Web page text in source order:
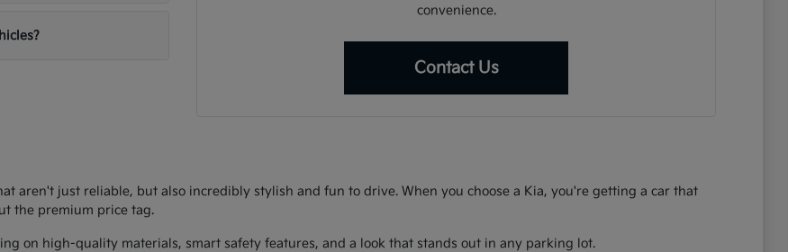
convenience.
Contact Us
aren't just reliable, but also incredibly stylish and fun to drive. When you choose a Kia, you're getting a car that
the premium price tag.
on high-quality materials, smart safety features, and a look that stands out in any parking lot.